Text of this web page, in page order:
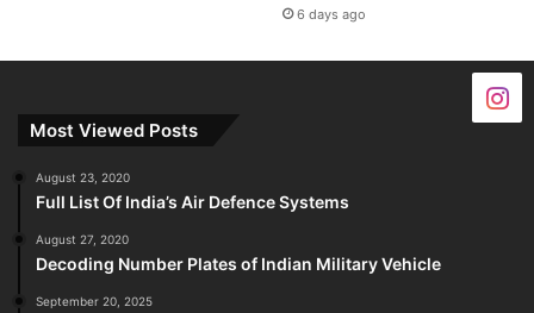
6 days ago
Most Viewed Posts
August 23, 2020
Full List Of India’s Air Defence Systems
August 27, 2020
Decoding Number Plates of Indian Military Vehicle
September 20, 2025